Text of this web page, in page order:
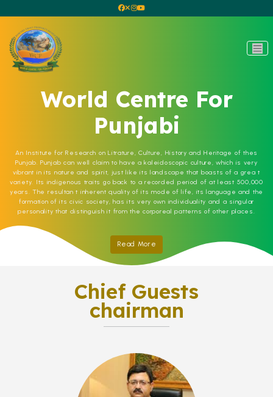
World Centre For
Punjabi
An Institute for Research on Litrature, Culture, History and Heritage of thes
Punjab. Punjab can well claim to have a kaleidoscopic culture, which is very
vibrant in its nature and spirit, just like its landscape that boasts of a grea t
variety. Its indigenous traits go back to a recorded period of at least 500,000
years. The resultan t inherent quality of its mode of life, its language and the
formation of its civic society, has its very own individuality and a singular
personality that distinguish it from the corporeal patterns of other places.
Read More
Chief Guests
chairman